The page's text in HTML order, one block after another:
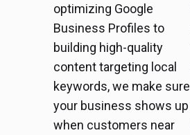
optimizing Google
Business Profiles to
building high-quality
content targeting local
keywords, we make sure
your business shows up
when customers near